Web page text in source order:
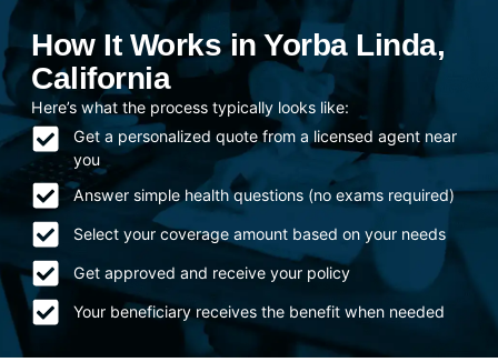
How It Works in Yorba Linda,
California
Here’s what the process typically looks like:
Get a personalized quote from a licensed agent near
you
Answer simple health questions (no exams required)
Select your coverage amount based on your needs
Get approved and receive your policy
Your beneficiary receives the benefit when needed